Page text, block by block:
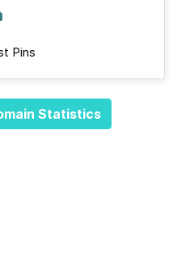
Pins
Statistics